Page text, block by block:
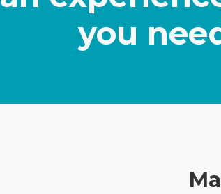
you